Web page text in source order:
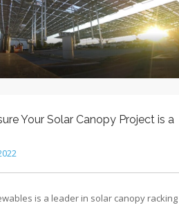
Your Solar Canopy Project is a
is a leader in solar canopy racking